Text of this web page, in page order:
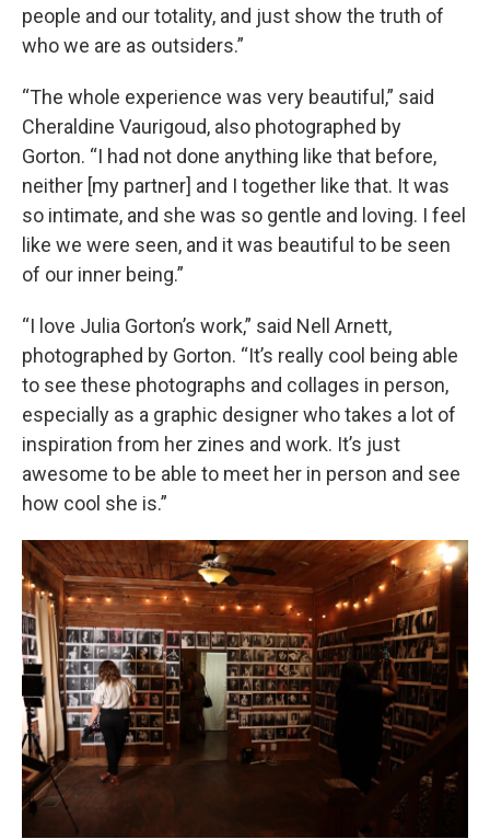
people and our totality, and just show the truth of
who we are as outsiders.”
“The whole experience was very beautiful,” said
Cheraldine Vaurigoud, also photographed by
Gorton. “I had not done anything like that before,
neither [my partner] and I together like that. It was
so intimate, and she was so gentle and loving. I feel
like we were seen, and it was beautiful to be seen
of our inner being.”
“I love Julia Gorton’s work,” said Nell Arnett,
photographed by Gorton. “It’s really cool being able
to see these photographs and collages in person,
especially as a graphic designer who takes a lot of
inspiration from her zines and work. It’s just
awesome to be able to meet her in person and see
how cool she is.”